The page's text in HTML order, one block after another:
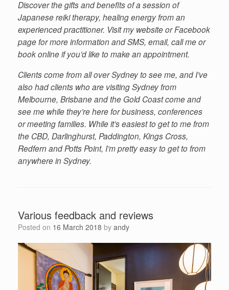
Discover the gifts and benefits of a session of
Japanese reiki therapy, healing energy from an
experienced practitioner. Visit my website or Facebook
page for more information and SMS, email, call me or
book online if you’d like to make an appointment.
Clients come from all over Sydney to see me, and I’ve
also had clients who are visiting Sydney from
Melbourne, Brisbane and the Gold Coast come and
see me while they’re here for business, conferences
or meeting families. While it’s easiest to get to me from
the CBD, Darlinghurst, Paddington, Kings Cross,
Redfern and Potts Point, I’m pretty easy to get to from
anywhere in Sydney.
Various feedback and reviews
Posted on 16 March 2018 by andy